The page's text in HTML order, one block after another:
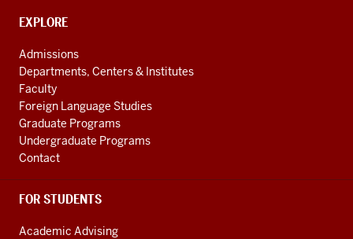
channels
CONTACT,
AND
ADDITIONAL
LINKS
EXPLORE
Admissions
Departments, Centers & Institutes
Faculty
Foreign Language Studies
Graduate Programs
Undergraduate Programs
Contact
FOR STUDENTS
Academic Advising